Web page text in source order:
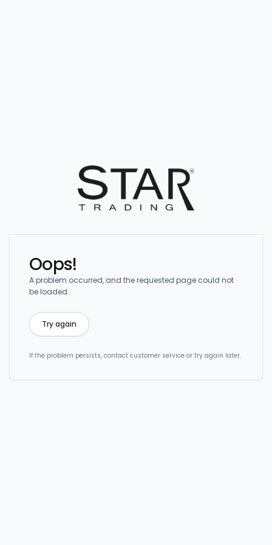
Oops!
A problem occurred, and the requested page could not
be loaded.
Try again
If the problem persists, contact customer service or try again later.